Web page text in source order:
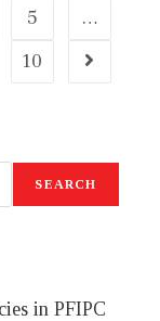
5
…
10
SEARCH
in PFIPC